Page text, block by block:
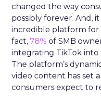
changed the way
possibly forever. And,
incredible platform for
fact, 78% of SMB
integrating TikTok
The platform’s
video content has set
consumers expect to